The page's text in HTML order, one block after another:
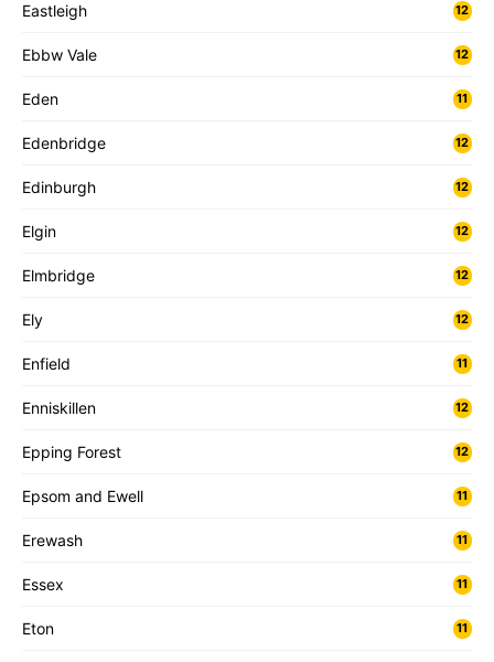
Eastleigh 12
Ebbw Vale 12
Eden 11
Edenbridge 12
Edinburgh 12
Elgin 12
Elmbridge 12
Ely 12
Enfield 11
Enniskillen 12
Epping Forest 12
Epsom and Ewell 11
Erewash 11
Essex 11
Eton 11